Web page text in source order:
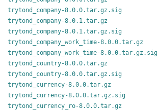
trytond_company-8.0.0.tar.gz.sig
trytond_company-8.0.1.tar.gz
trytond_company-8.0.1.tar.gz.sig
trytond_company_work_time-8.0.0.tar.gz
trytond_company_work_time-8.0.0.tar.gz.sig
trytond_country-8.0.0.tar.gz
trytond_country-8.0.0.tar.gz.sig
trytond_currency-8.0.0.tar.gz
trytond_currency-8.0.0.tar.gz.sig
trytond_currency_ro-8.0.0.tar.gz